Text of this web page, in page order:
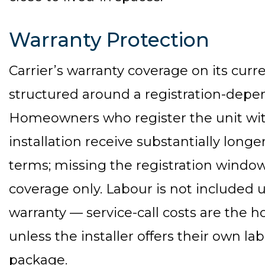
Warranty Protection
Carrier’s warranty coverage on its
structured around a registration-
Homeowners who register the unit
installation receive substantially
terms; missing the registration
coverage only. Labour is not included
warranty — service-call costs are the
unless the installer offers their own
package.